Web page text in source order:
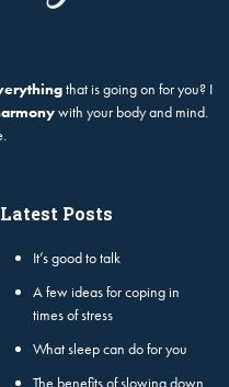
that is going on for you? I
with your body and mind.
Latest Posts
It’s good to talk
A few ideas for coping in
times of stress
What sleep can do for you
The benefits of slowing down